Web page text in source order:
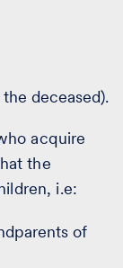
deceased).
acquire
the
i.e:
of